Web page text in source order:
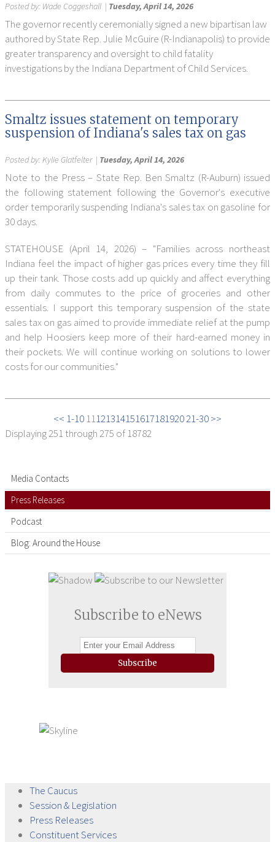
Posted by: Wade Coggeshall | Tuesday, April 14, 2026
The governor recently ceremonially signed a new bipartisan law
authored by State Rep. Julie McGuire (R-Indianapolis) to provide
greater transparency and oversight to child fatality
investigations by the Indiana Department of Child Services.
Smaltz issues statement on temporary
suspension of Indiana's sales tax on gas
Posted by:Kylie Glatfelter| Tuesday, April 14, 2026
Note to the Press – State Rep. Ben Smaltz (R-Auburn) issued
the following statement following the Governor's executive
order temporarily suspending Indiana's sales tax on gasoline for
30 days.
STATEHOUSE (April 14, 2026) – "Families across northeast
Indiana feel the impact of higher gas prices every time they fill
up their tank. Those costs add up quickly and affect everything
from daily commutes to the price of groceries and other
essentials. I support this temporary suspension of the state
sales tax on gas aimed to provide immediate relief at the pump
and help Hoosiers keep more of their hard-earned money in
their pockets. We will continue working on solutions to lower
costs for our communities."
<< 1-101112131415161718192021-30 >>
Displaying251 through 275 of 18782
Media Contacts
Press Releases
Podcast
Blog: Around the House
Subscribe to eNews
Subscribe
The Caucus
Session & Legislation
Press Releases
ConstituentServices